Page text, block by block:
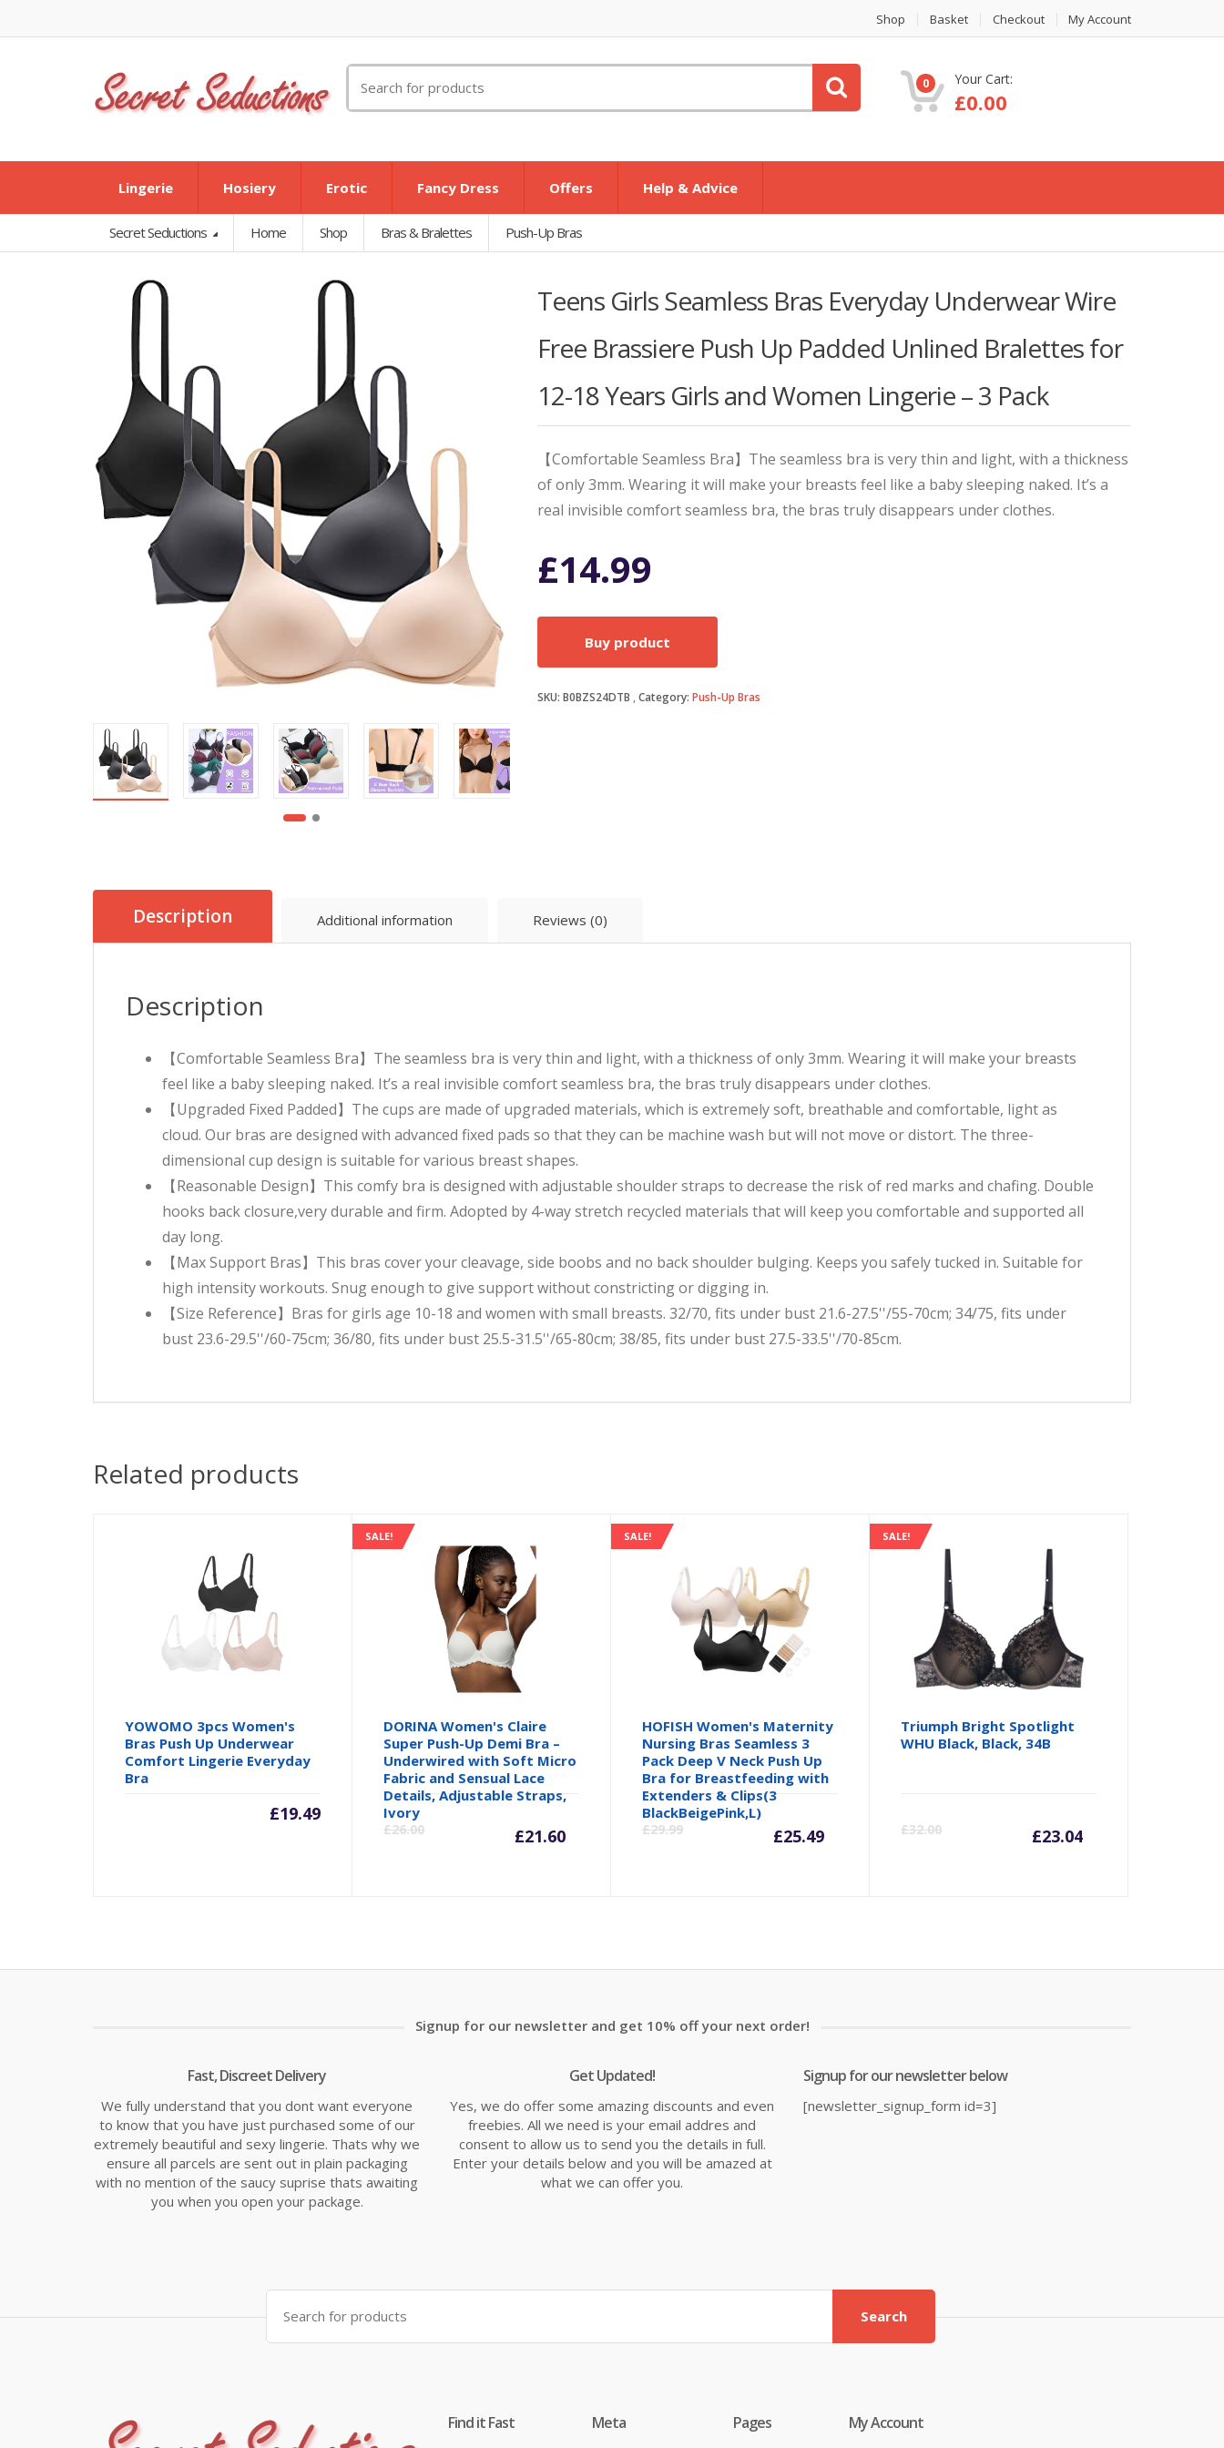
Shop Basket Checkout My Account
for:
0 Your Cart:
£0.00
Lingerie Hosiery Erotic Fancy Dress Offers Help & Advice
Secret Seductions Home Shop Bras & Bralettes Push-Up Bras
Teens Girls Seamless Bras Everyday Underwear Wire
Free Brassiere Push Up Padded Unlined Bralettes for
12-18 Years Girls and Women Lingerie – 3 Pack
【Comfortable Seamless Bra】The seamless bra is very thin and light, with a thickness
of only 3mm. Wearing it will make your breasts feel like a baby sleeping naked. It’s a
real invisible comfort seamless bra, the bras truly disappears under clothes.
£14.99
Buy product
SKU: B0BZS24DTB Category: Push-Up Bras
Description Additional information Reviews (0)
Description
【Comfortable Seamless Bra】The seamless bra is very thin and light, with a thickness of only 3mm. Wearing it will make your breasts
feel like a baby sleeping naked. It’s a real invisible comfort seamless bra, the bras truly disappears under clothes.
【Upgraded Fixed Padded】The cups are made of upgraded materials, which is extremely soft, breathable and comfortable, light as
cloud. Our bras are designed with advanced fixed pads so that they can be machine wash but will not move or distort. The three-
dimensional cup design is suitable for various breast shapes.
【Reasonable Design】This comfy bra is designed with adjustable shoulder straps to decrease the risk of red marks and chafing. Double
hooks back closure,very durable and firm. Adopted by 4-way stretch recycled materials that will keep you comfortable and supported all
day long.
【Max Support Bras】This bras cover your cleavage, side boobs and no back shoulder bulging. Keeps you safely tucked in. Suitable for
high intensity workouts. Snug enough to give support without constricting or digging in.
【Size Reference】Bras for girls age 10-18 and women with small breasts. 32/70, fits under bust 21.6-27.5''/55-70cm; 34/75, fits under
bust 23.6-29.5''/60-75cm; 36/80, fits under bust 25.5-31.5''/65-80cm; 38/85, fits under bust 27.5-33.5''/70-85cm.
Related products
YOWOMO 3pcs Women's
Bras Push Up Underwear
Comfort Lingerie Everyday
Bra
£19.49
SALE!
DORINA Women's Claire
Super Push-Up Demi Bra –
Underwired with Soft Micro
Fabric and Sensual Lace
Details, Adjustable Straps,
Ivory
£26.00
Original
£26.00.
£21.60
Current
£21.60.
SALE!
HOFISH Women's Maternity
Nursing Bras Seamless 3
Pack Deep V Neck Push Up
Bra for Breastfeeding with
Extenders & Clips(3
BlackBeigePink,L)
£29.99
Original
£29.99.
£25.49
Current
£25.49.
SALE!
Triumph Bright Spotlight
WHU Black, Black, 34B
£32.00
£32.00.
£23.04
Current
£23.04.
Signup for our newsletter and get 10% off your next order!
Fast, Discreet Delivery
We fully understand that you dont want everyone
to know that you have just purchased some of our
extremely beautiful and sexy lingerie. Thats why we
ensure all parcels are sent out in plain packaging
with no mention of the saucy suprise thats awaiting
you when you open your package.
Get Updated!
Yes, we do offer some amazing discounts and even
freebies. All we need is your email addres and
consent to allow us to send you the details in full.
Enter your details below and you will be amazed at
what we can offer you.
Signup for our newsletter below
[newsletter_signup_form id=3]
Search
for:
Search
Find it Fast Meta Pages My Account